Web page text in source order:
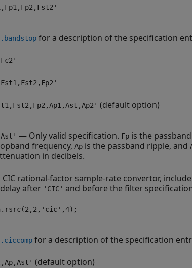
for a description of the specification
(default option)
— Only valid specification. Fp is the
frequency, Ap is the passband ripple, and
in decibels.
CIC rational-factor sample-rate convertor,
after 'CIC' and before the filter
for a description of the specification
(default option)